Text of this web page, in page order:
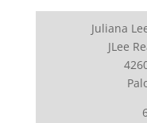
Juliana
JLee